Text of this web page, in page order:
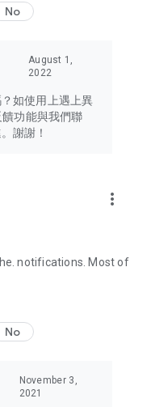
to Hong Kong
Japan, Taiwan,
tech products
headphones,
and food
own U Lifestyle – a
lifestyle!
No
August 1,
2022
如使用上遇上異
功能與我們聯
謝謝！
more_vert
notifications. Most of
No
November 3,
2021